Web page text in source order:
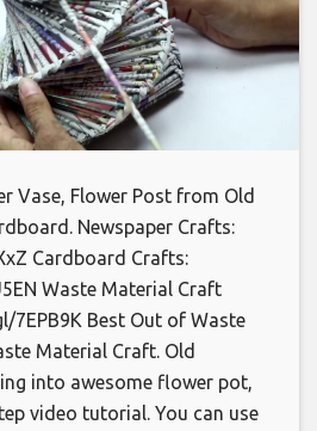
Vase, Flower Post from Old
Newspaper Crafts:
Cardboard Crafts:
Waste Material Craft
7EPB9K Best Out of Waste
Material Craft. Old
into awesome flower pot,
video tutorial. You can use